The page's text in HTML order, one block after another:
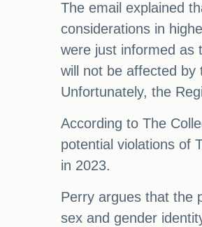
The email explained
considerations in
were just informed as
will not be affected by
Unfortunately, the
According to The
potential violations of
in 2023.
Perry argues that the
sex and gender